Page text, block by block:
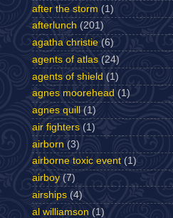
after the storm (1)
afterlunch (201)
agatha christie (6)
agents of atlas (24)
agents of shield (1)
agnes moorehead (1)
agnes quill
(1)
air fighters (1)
airborn (3)
airborne toxic event (1)
airboy (7)
airships (4)
al williamson (1)